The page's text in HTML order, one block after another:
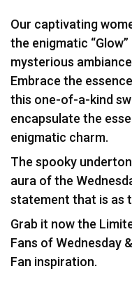
Our captivating
the enigmatic
mysterious
Embrace the
this one-of-a-kind
encapsulate the
enigmatic charm.
The spooky
aura of the
statement that is as
Grab it now the
Fans of Wednesday
Fan inspiration.